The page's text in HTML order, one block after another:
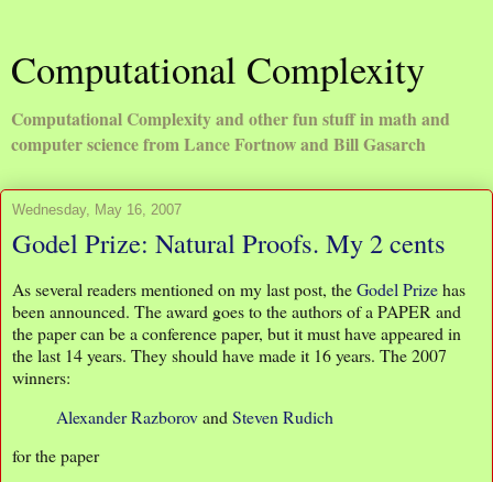
Computational Complexity
Computational Complexity and other fun stuff in math and
computer science from Lance Fortnow and Bill Gasarch
Wednesday, May 16, 2007
Godel Prize: Natural Proofs. My 2 cents
As several readers mentioned on my last post, theGodel Prizehas
been announced. The award goes to the authors of a PAPER and
the paper can be a conference paper, but it must have appeared in
the last 14 years. They should have made it 16 years. The 2007
winners:
Alexander Razborovand Steven Rudich
for the paper